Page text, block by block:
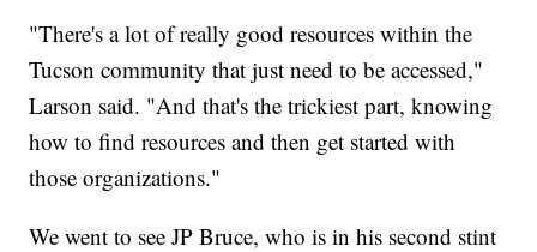
"There's a lot of really good resources within the
Tucson community that just need to be accessed,"
Larson said. "And that's the trickiest part, knowing
how to find resources and then get started with
those organizations."
We went to see JP Bruce, who is in his second stint